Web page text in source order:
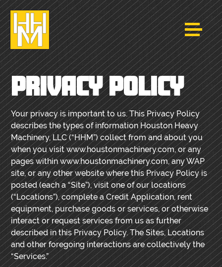
PRIVACY POLICY
Your privacy is important to us. This Privacy Policy
describes the types of information Houston Heavy
Machinery, LLC (“HHM”) collect from and about you
when you visit www.houstonmachinery.com, or any
pages within www.houstonmachinery.com, any WAP
site, or any other website where this Privacy Policy is
posted (each a “Site”), visit one of our locations
(“Locations”), complete a Credit Application, rent
equipment, purchase goods or services, or otherwise
interact or request services from us as further
described in this Privacy Policy. The Sites, Locations
and other foregoing interactions are collectively the
“Services.”